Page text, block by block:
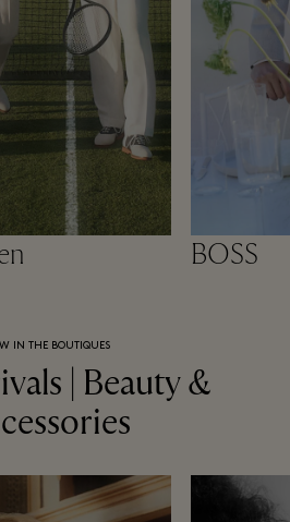
BOSS
IN THE BOUTIQUES
| Beauty &